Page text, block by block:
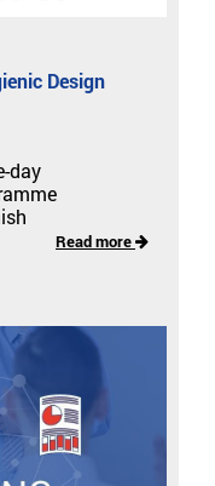
Design
day
Read more